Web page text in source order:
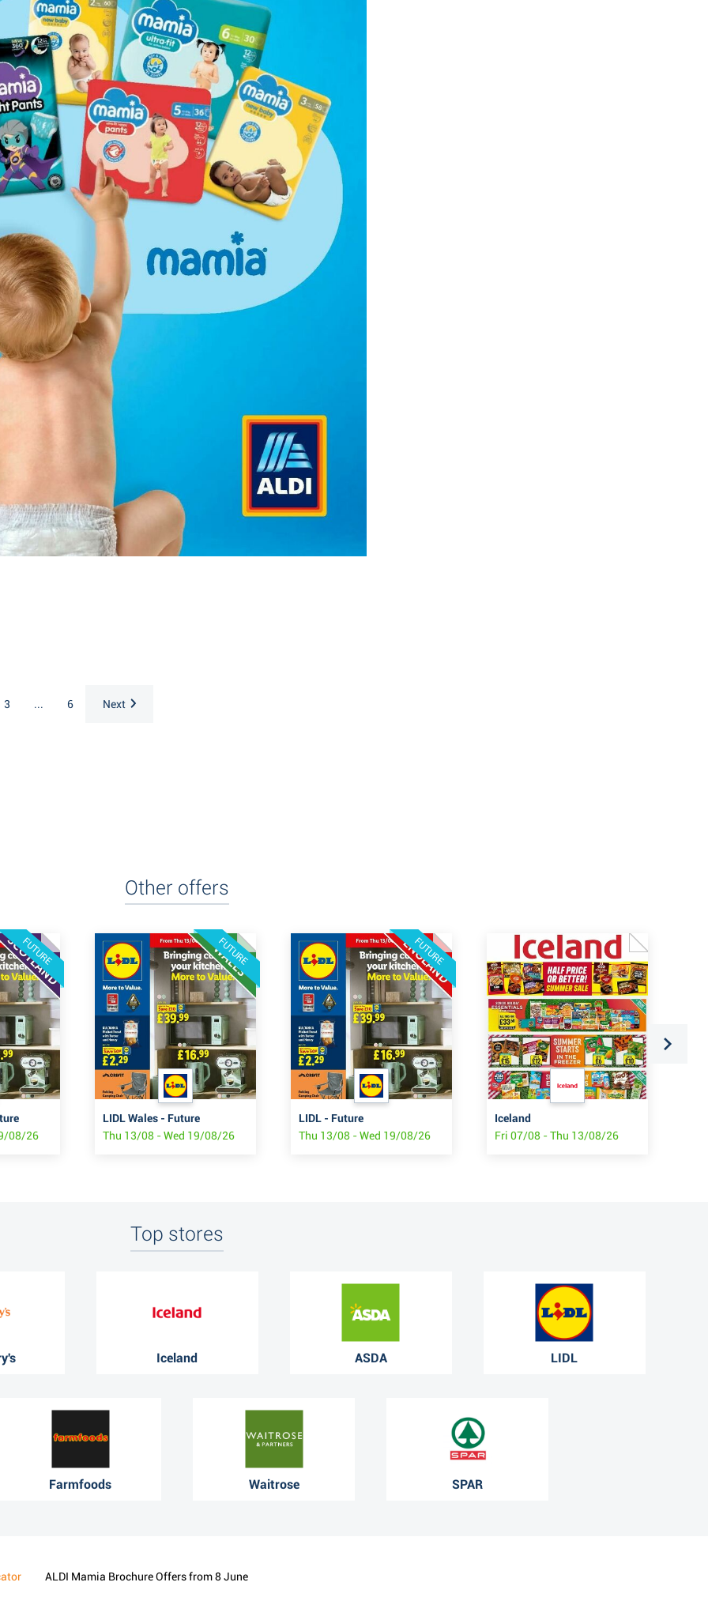
3 ... 6 Next
Other offers
FUTURE
08/26
FUTURE
LIDL Wales - Future
Thu 13/08 - Wed 19/08/26
FUTURE
LIDL - Future
Thu 13/08 - Wed 19/08/26
Iceland
Fri 07/08 - Thu 13/08/26
Top stores
Iceland ASDA LIDL
Farmfoods Waitrose SPAR
ALDI Mamia Brochure Offers from 8 June